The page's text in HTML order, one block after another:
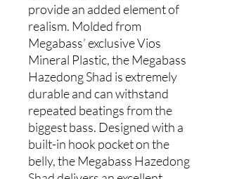
provide an added element of
realism. Molded from
Megabass’ exclusive Vios
Mineral Plastic, the Megabass
Hazedong Shad is extremely
durable and can withstand
repeated beatings from the
biggest bass. Designed with a
built-in hook pocket on the
belly, the Megabass Hazedong